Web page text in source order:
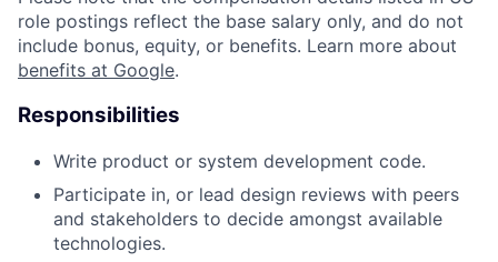
role postings reflect the base salary only, and do not
include bonus, equity, or benefits. Learn more about
benefits at Google.
Responsibilities
Write product or system development code.
Participate in, or lead design reviews with peers
and stakeholders to decide amongst available
technologies.